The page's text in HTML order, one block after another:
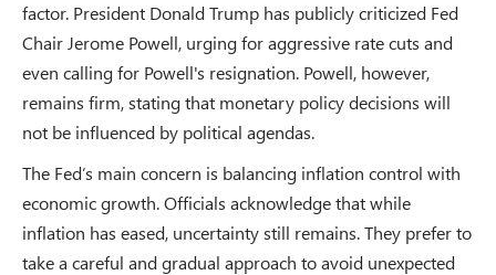
factor. President Donald Trump has publicly criticized Fed
Chair Jerome Powell, urging for aggressive rate cuts and
even calling for Powell's resignation. Powell, however,
remains firm, stating that monetary policy decisions will
not be influenced by political agendas.
The Fed’s main concern is balancing inflation control with
economic growth. Officials acknowledge that while
inflation has eased, uncertainty still remains. They prefer to
take a careful and gradual approach to avoid unexpected